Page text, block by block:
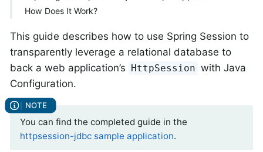
How Does It Work?
This guide describes how to use Spring Session to
transparently leverage a relational database to
back a web application’s HttpSession with Java
Configuration.
You can find the completed guide in the
httpsession-jdbc sample application.